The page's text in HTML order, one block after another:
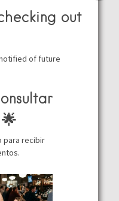
THE ULTIMATE
TO YOUR
out
of future
para recibir